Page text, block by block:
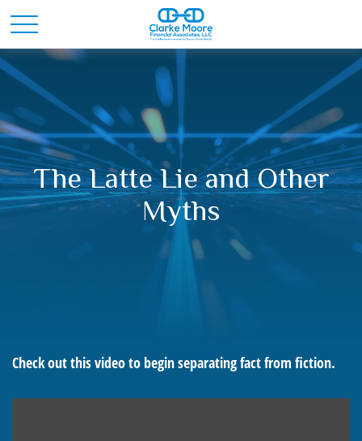
The Latte Lie and Other
Myths
Check out this video to begin separating fact from fiction.